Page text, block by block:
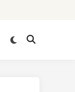
Switch
Open